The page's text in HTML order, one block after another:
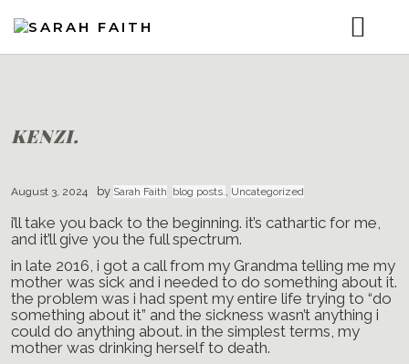
KENZI.
August 3, 2024 by Sarah Faith blog posts., Uncategorized
i’ll take you back to the beginning. it’s cathartic for me,
and it’ll give you the full spectrum.
in late 2016, i got a call from my Grandma telling me my
mother was sick and i needed to do something about it.
the problem was i had spent my entire life trying to “do
something about it” and the sickness wasn’t anything i
could do anything about. in the simplest terms, my
mother was drinking herself to death.